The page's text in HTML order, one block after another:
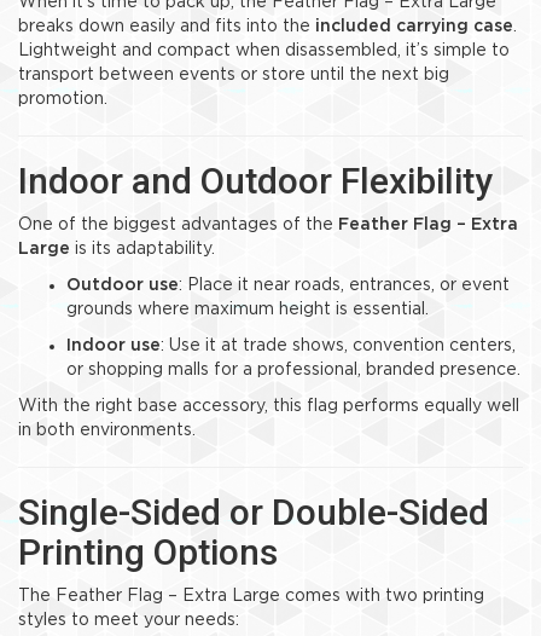
breaks down easily and fits into the included carrying case.
Lightweight and compact when disassembled, it’s simple to
transport between events or store until the next big
promotion.
Indoor and Outdoor Flexibility
One of the biggest advantages of the Feather Flag – Extra
Large is its adaptability.
Outdoor use: Place it near roads, entrances, or event
grounds where maximum height is essential.
Indoor use: Use it at trade shows, convention centers,
or shopping malls for a professional, branded presence.
With the right base accessory, this flag performs equally well
in both environments.
Single-Sided or Double-Sided
Printing Options
The Feather Flag – Extra Large comes with two printing
styles to meet your needs: